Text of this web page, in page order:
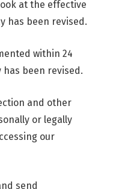
at the effective
has been revised.
within 24
been revised.
and other
or legally
our
send